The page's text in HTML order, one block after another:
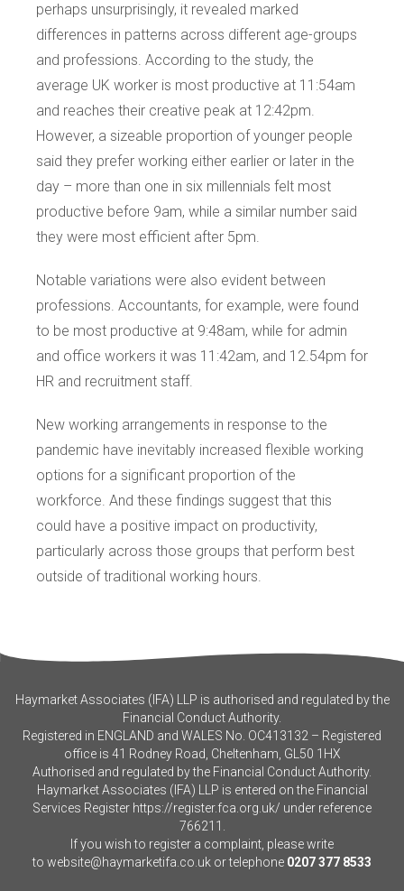
perhaps unsurprisingly, it revealed marked
differences in patterns across different age-groups
and professions. According to the study, the
average UK worker is most productive at 11:54am
and reaches their creative peak at 12:42pm.
However, a sizeable proportion of younger people
said they prefer working either earlier or later in the
day – more than one in six millennials felt most
productive before 9am, while a similar number said
they were most efficient after 5pm.
Notable variations were also evident between
professions. Accountants, for example, were found
to be most productive at 9:48am, while for admin
and office workers it was 11:42am, and 12.54pm for
HR and recruitment staff.
New working arrangements in response to the
pandemic have inevitably increased flexible working
options for a significant proportion of the
workforce. And these findings suggest that this
could have a positive impact on productivity,
particularly across those groups that perform best
outside of traditional working hours.
Haymarket Associates (IFA) LLP is authorised and regulated by the
Financial Conduct Authority.
Registered in ENGLAND and WALES No. OC413132 – Registered
office is 41 Rodney Road, Cheltenham, GL50 1HX
Authorised and regulated by the Financial Conduct Authority.
Haymarket Associates (IFA) LLP is entered on the Financial
Services Register https://register.fca.org.uk/ under reference
766211.
If you wish to register a complaint, please write
to website@haymarketifa.co.uk or telephone 0207 377 8533